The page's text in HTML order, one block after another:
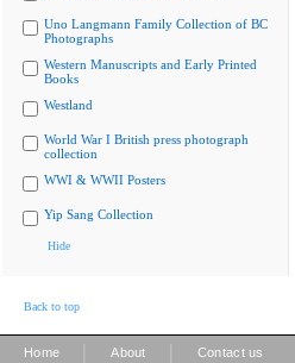
Uno Langmann Family Collection of BC
Photographs
Western Manuscripts and Early Printed
Books
Westland
World War I British press photograph
collection
WWI & WWII Posters
Yip Sang Collection
Hide
Back to top
Home About Contact us